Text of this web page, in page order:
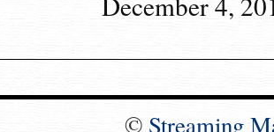
© Streaming